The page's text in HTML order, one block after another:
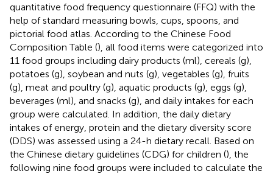
quantitative food frequency questionnaire (FFQ) with the
help of standard measuring bowls, cups, spoons, and
pictorial food atlas. According to the Chinese Food
Composition Table (), all food items were categorized into
11 food groups including dairy products (ml), cereals (g),
potatoes (g), soybean and nuts (g), vegetables (g), fruits
(g), meat and poultry (g), aquatic products (g), eggs (g),
beverages (ml), and snacks (g), and daily intakes for each
group were calculated. In addition, the daily dietary
intakes of energy, protein and the dietary diversity score
(DDS) was assessed using a 24-h dietary recall. Based on
the Chinese dietary guidelines (CDG) for children (), the
following nine food groups were included to calculate the